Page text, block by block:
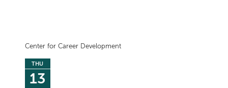
Center for Career Development
THU
13